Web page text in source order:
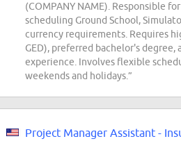
(COMPANY NAME). Responsible
scheduling Ground School,
currency requirements. Requires
GED), preferred bachelor's degree,
experience. Involves flexible
weekends and holidays.”